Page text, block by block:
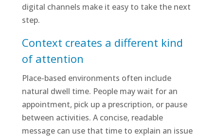
digital channels make it easy to take the next
step.
Context creates a different kind
of attention
Place-based environments often include
natural dwell time. People may wait for an
appointment, pick up a prescription, or pause
between activities. A concise, readable
message can use that time to explain an issue